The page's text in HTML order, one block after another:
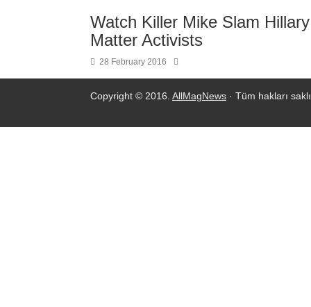
Watch Killer Mike Slam
Matter Activists
28 February 2016
Copyright © 2016. AllMagNews · Tüm hakları